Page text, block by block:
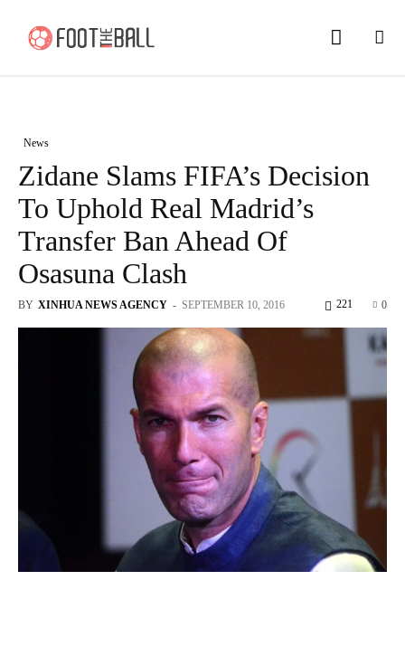
News
Zidane Slams FIFA’s Decision
To Uphold Real Madrid’s
Transfer Ban Ahead Of
Osasuna Clash
BY XINHUA NEWS AGENCY - SEPTEMBER 10, 2016 0
221